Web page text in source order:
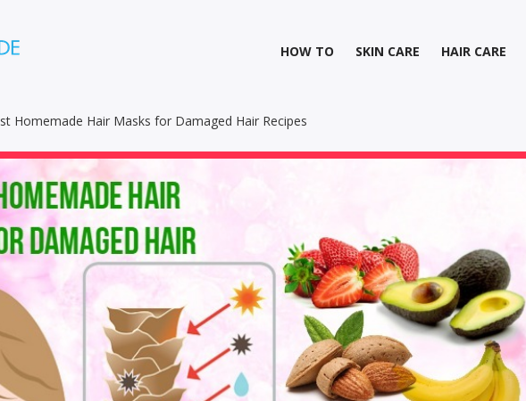
HOW TO SKIN CARE HAIR CARE
Homemade Hair Masks for Damaged Hair Recipes